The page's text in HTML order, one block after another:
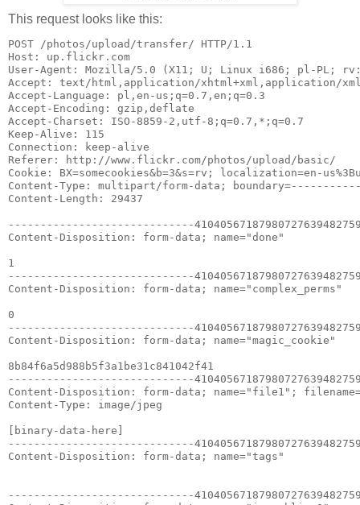
This request looks like this:
POST /photos/upload/transfer/ HTTP/1.1
Host: up.flickr.com
User-Agent: Mozilla/5.0 (X11; U; Linux i686; pl-PL;
Accept: text/html,application/xhtml+xml,application/
Accept-Language: pl,en-us;q=0.7,en;q=0.3
Accept-Encoding: gzip,deflate
Accept-Charset: ISO-8859-2,utf-8;q=0.7,*;q=0.7
Keep-Alive: 115
Connection: keep-alive
Referer: http://www.flickr.com/photos/upload/basic/
Cookie: BX=somecookies&b=3&s=rv; localization=en-
Content-Type: multipart/form-data;
Content-Length: 29437
-----------------------------
Content-Disposition: form-data; name="done"
1
-----------------------------
Content-Disposition: form-data; name="complex_perms"
0
-----------------------------
Content-Disposition: form-data; name="magic_cookie"
8b84f6a5d988b5f3a1be31c841042f41
-----------------------------
Content-Disposition: form-data; name="file1";
Content-Type: image/jpeg
[binary-data-here]
-----------------------------
Content-Disposition: form-data; name="tags"
-----------------------------